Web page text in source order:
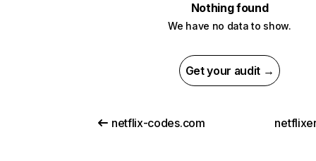
Nothing found
We have no data to show.
Get your audit →
netflix-codes.com